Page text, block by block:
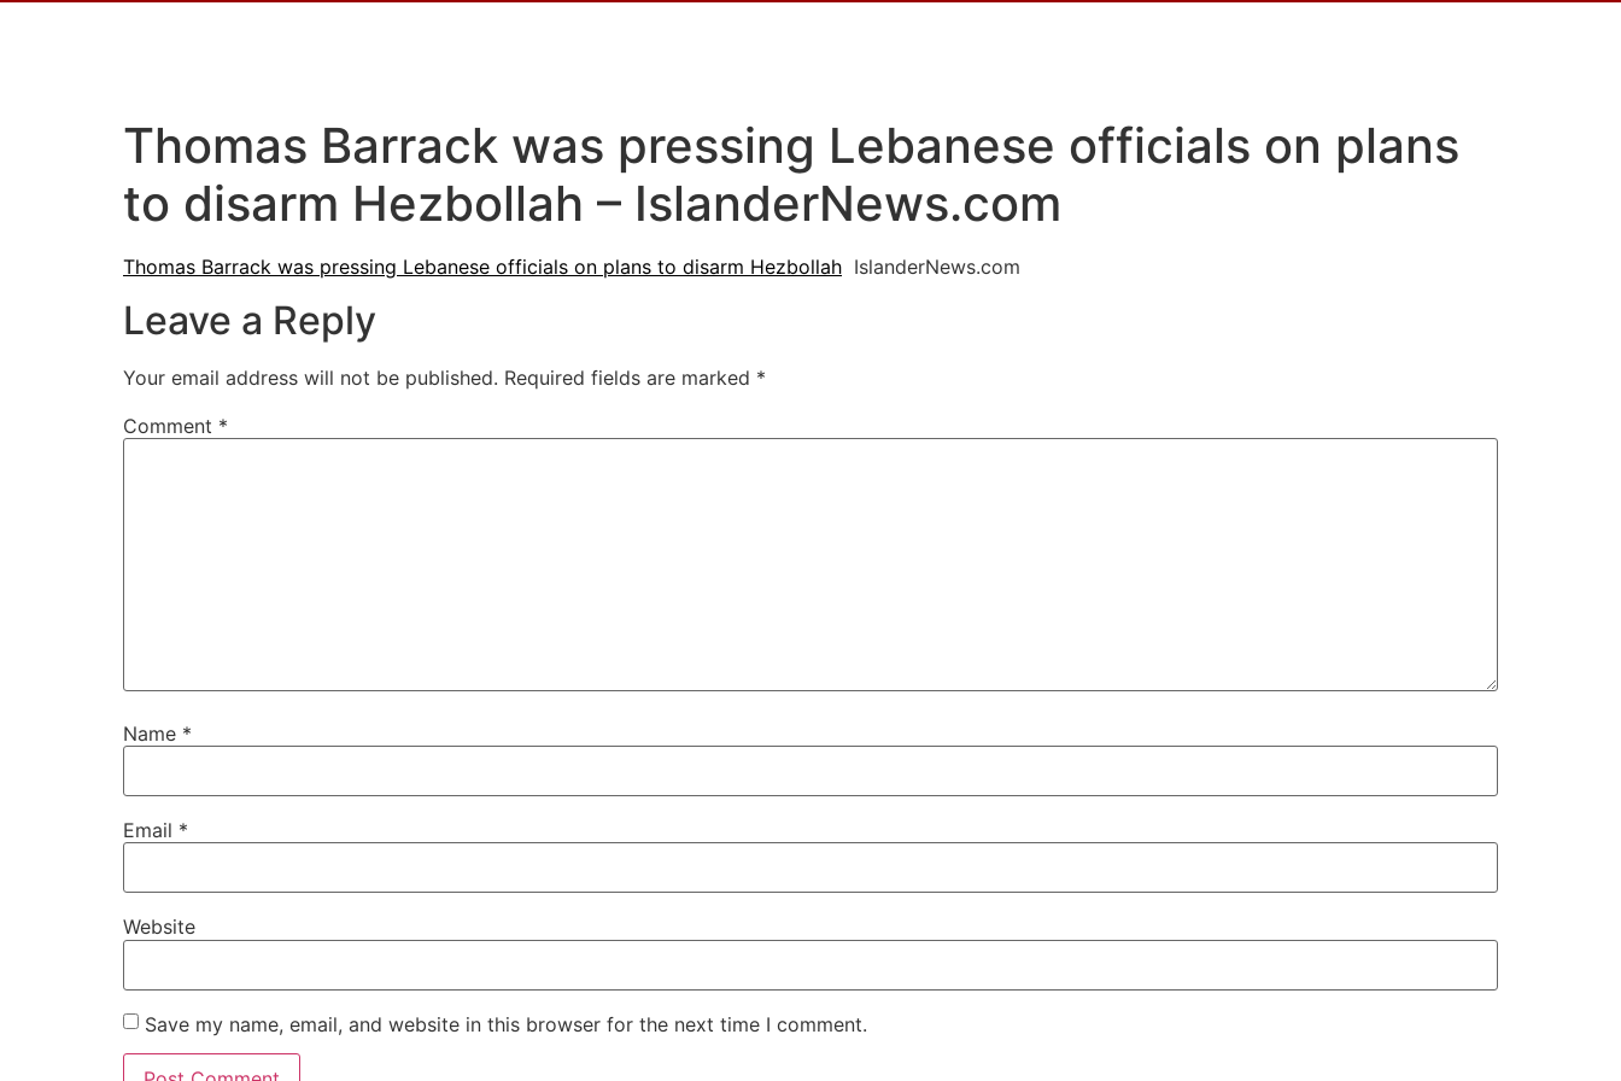
Thomas Barrack was pressing Lebanese officials on plans
to disarm Hezbollah – IslanderNews.com
Thomas Barrack was pressing Lebanese officials on plans to disarm Hezbollah IslanderNews.com
Leave a Reply
Your email address will not be published. Required fields are marked *
Comment *
Name *
Email *
Website
Save my name, email, and website in this browser for the next time I comment.